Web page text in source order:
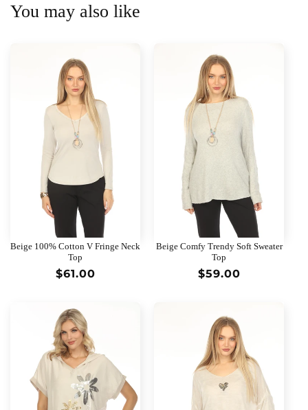
You may also like
Beige 100% Cotton V Fringe Neck
Top
Regular
$61.00
Beige Comfy Trendy Soft Sweater
Top
Regular
$59.00